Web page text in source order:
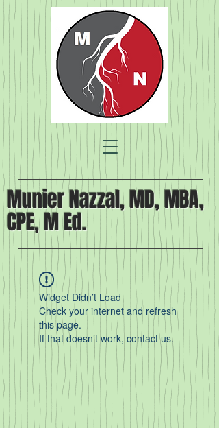
Munier Nazzal, MD, MBA,
CPE, M Ed.
Widget Didn’t Load
Check your internet and refresh
this page.
If that doesn’t work, contact us.